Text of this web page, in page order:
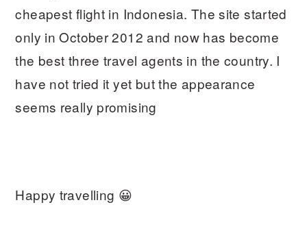
cheapest flight in Indonesia. The site started
only in October 2012 and now has become
the best three travel agents in the country. I
have not tried it yet but the appearance
seems really promising
Happy travelling 😀